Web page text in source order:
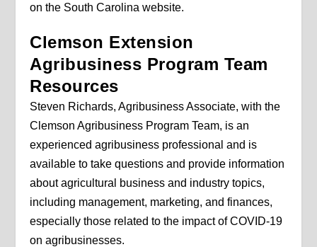
on the South Carolina website.
Clemson Extension
Agribusiness Program Team
Resources
Steven Richards, Agribusiness Associate, with the
Clemson Agribusiness Program Team, is an
experienced agribusiness professional and is
available to take questions and provide information
about agricultural business and industry topics,
including management, marketing, and finances,
especially those related to the impact of COVID-19
on agribusinesses.